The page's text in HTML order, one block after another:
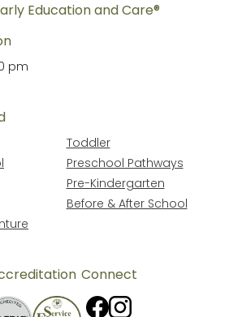
Education and Care®
pm
Toddler
Preschool Pathways
Pre-Kindergarten
Before & After School
Connect